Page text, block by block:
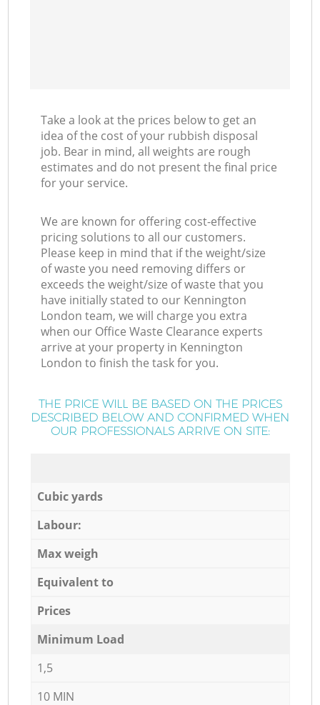
Take a look at the prices below to get an
idea of the cost of your rubbish disposal
job. Bear in mind, all weights are rough
estimates and do not present the final price
for your service.
We are known for offering cost-effective
pricing solutions to all our customers.
Please keep in mind that if the weight/size
of waste you need removing differs or
exceeds the weight/size of waste that you
have initially stated to our Kennington
London team, we will charge you extra
when our Office Waste Clearance experts
arrive at your property in Kennington
London to finish the task for you.
THE PRICE WILL BE BASED ON THE PRICES
DESCRIBED BELOW AND CONFIRMED WHEN
OUR PROFESSIONALS ARRIVE ON SITE:
Cubic yards
Labour:
Max weigh
Equivalent to
Prices
Minimum Load
1,5
10 MIN